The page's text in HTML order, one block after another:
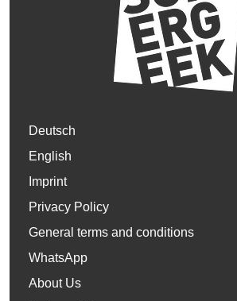
Deutsch
English
Imprint
Privacy Policy
General terms and conditions
WhatsApp
About Us